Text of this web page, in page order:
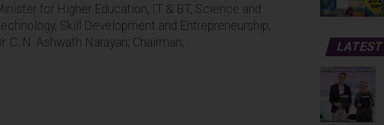
for Higher Education, IT & BT, Science and
Skill Development and Entrepreneurship,
C. N. Ashwath Narayan; Chairman,...
LATEST